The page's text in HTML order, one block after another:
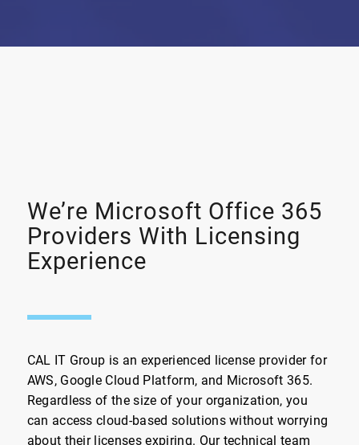
We’re Microsoft Office 365
Providers With Licensing
Experience
CAL IT Group is an experienced license provider for
AWS, Google Cloud Platform, and Microsoft 365.
Regardless of the size of your organization, you
can access cloud-based solutions without worrying
about their licenses expiring. Our technical team